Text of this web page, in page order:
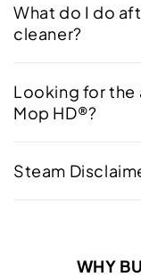
What do I do
cleaner?
Looking for the
Mop HD®?
Steam
WHY